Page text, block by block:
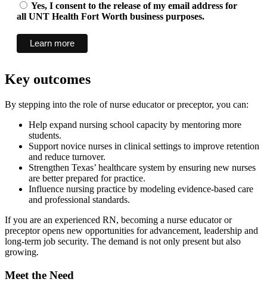
Yes, I consent to the release of my email address for
all UNT Health Fort Worth business purposes.
Key outcomes
By stepping into the role of nurse educator or preceptor, you can:
Help expand nursing school capacity by mentoring more
students.
Support novice nurses in clinical settings to improve retention
and reduce turnover.
Strengthen Texas’ healthcare system by ensuring new nurses
are better prepared for practice.
Influence nursing practice by modeling evidence-based care
and professional standards.
If you are an experienced RN, becoming a nurse educator or
preceptor opens new opportunities for advancement, leadership and
long-term job security. The demand is not only present but also
growing.
Meet the Need